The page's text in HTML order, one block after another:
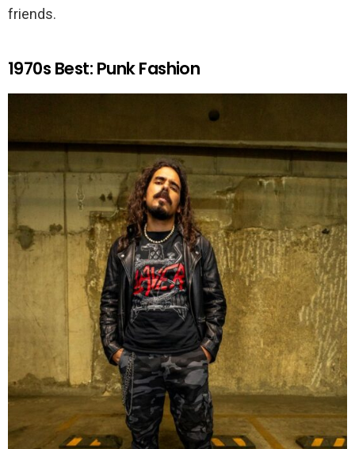
friends.
1970s Best: Punk Fashion